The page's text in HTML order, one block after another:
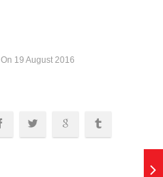
On 19 August 2016